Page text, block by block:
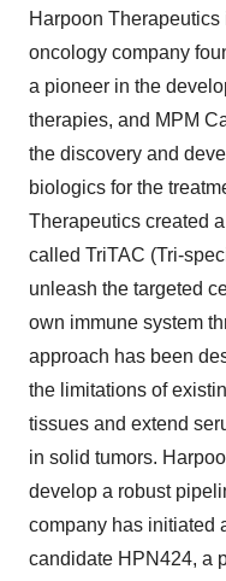
Harpoon
oncology company
a pioneer in the
therapies, and MPM
the discovery and
biologics for the
Therapeutics created
called TriTAC (Tri-
unleash the targeted
own immune system
approach has been
the limitations of
tissues and extend
in solid tumors.
develop a robust
company has initiated
candidate HPN424, a